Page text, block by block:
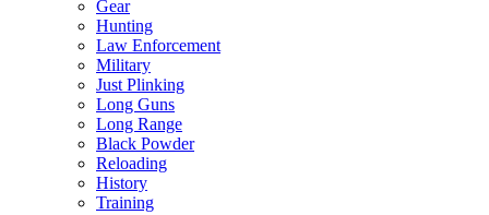
Gear
Hunting
Law Enforcement
Military
Just Plinking
Long Guns
Long Range
Black Powder
Reloading
History
Training